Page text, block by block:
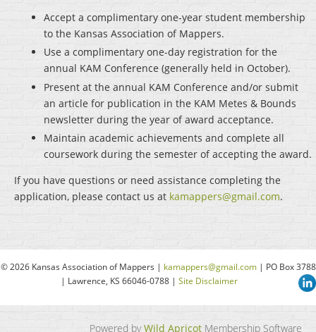
Accept a complimentary one-year student membership
to the Kansas Association of Mappers.
Use a complimentary one-day registration for the
annual KAM Conference (generally held in October).
Present at the annual KAM Conference and/or submit
an article for publication in the KAM Metes & Bounds
newsletter during the year of award acceptance.
Maintain academic achievements and complete all
coursework during the semester of accepting the award.
If you have questions or need assistance completing the
application, please contact us at kamappers@gmail.com.
© 2026 Kansas Association of Mappers | kamappers@gmail.com| PO Box 3788
| Lawrence, KS 66046-0788 | Site Disclaimer
Powered byWild Apricot Membership Software